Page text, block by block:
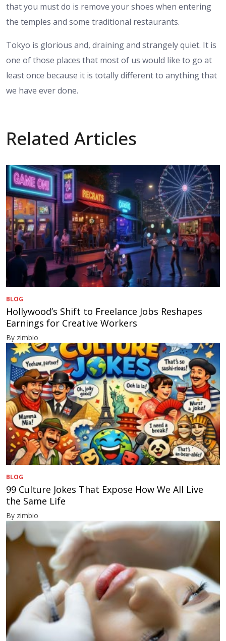
that you must do is remove your shoes when entering
the temples and some traditional restaurants.
Tokyo is glorious and, draining and strangely quiet. It is
one of those places that most of us would like to go at
least once because it is totally different to anything that
we have ever done.
Related Articles
BLOG
Hollywood’s Shift to Freelance Jobs Reshapes
Earnings for Creative Workers
By zimbio
BLOG
99 Culture Jokes That Expose How We All Live
the Same Life
By zimbio